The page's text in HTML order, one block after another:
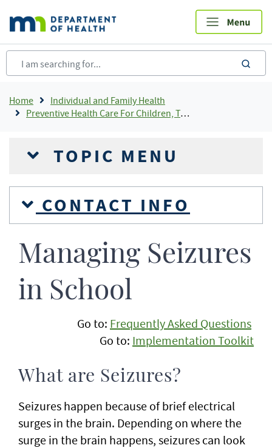
main
content
Breadcrumb
Home
Individual and Family Health
Preventive Health Care For Children, Teens and Young Adults
TOPIC MENU
CONTACT INFO
Managing Seizures
in School
Go to: Frequently Asked Questions
Go to: Implementation Toolkit
What are Seizures?
Seizures happen because of brief electrical
surges in the brain. Depending on where the
surge in the brain happens, seizures can look